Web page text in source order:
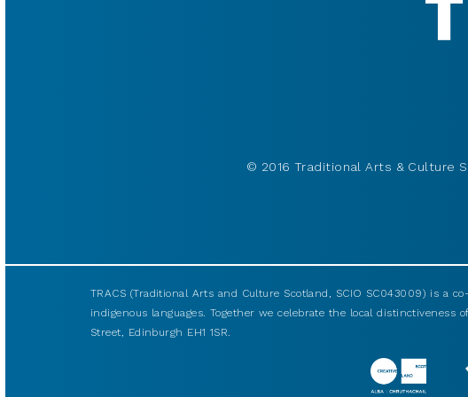
© 2016 Traditional Arts & Culture
TRACS (Traditional Arts and Culture Scotland, SCIO SC043009) is a
indigenous languages. Together we celebrate the local
Street, Edinburgh EH1 1SR.